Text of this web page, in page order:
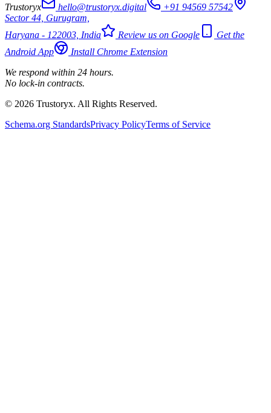
Trustoryx hello@trustoryx.digital
+91 94569 57542
Sector 44, Gurugram,
Haryana - 122003, India
Review us on Google
Get the
Android App
Install Chrome Extension
We respond within 24 hours.
No lock-in contracts.
© 2026 Trustoryx. All Rights Reserved.
Schema.org StandardsPrivacy PolicyTerms of Service